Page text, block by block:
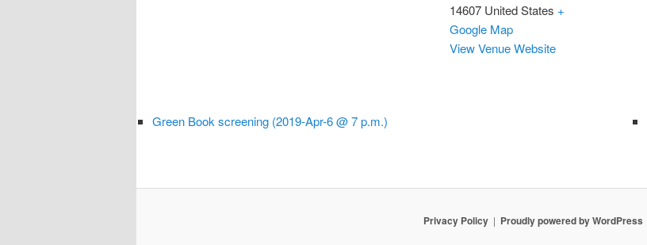
14607 United States +
Google Map
View Venue Website
Green Book screening (2019-Apr-6 @ 7 p.m.)
Privacy Policy Proudly powered by WordPress